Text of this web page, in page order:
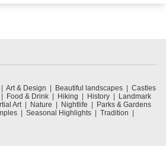
Art & Design Beautiful landscapes
Castles
Food & Drink Hiking History
Landmark
Art Nature Nightlife
Parks & Gardens
Seasonal Highlights
Tradition